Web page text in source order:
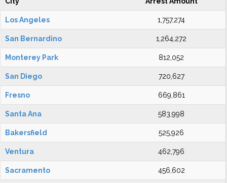
Los Angeles 1,757,274
San Bernardino 1,264,272
Monterey Park 812,052
San Diego 720,627
Fresno 669,861
Santa Ana 583,998
Bakersfield 525,926
Ventura 462,796
Sacramento 456,602